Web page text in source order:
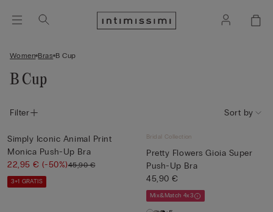
Women Bras B Cup
B Cup
Filter Sort by
Simply Iconic Animal Print
Monica Push-Up Bra
22,95 €(-50%)45,90 €
3+1 GRATIS
Bridal Collection
Pretty Flowers Gioia Super
Push-Up Bra
45,90 €
Mix&Match 4x3